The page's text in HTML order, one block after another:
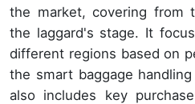
the market, covering from
the laggard's stage. It
different regions based on
the smart baggage
also includes key